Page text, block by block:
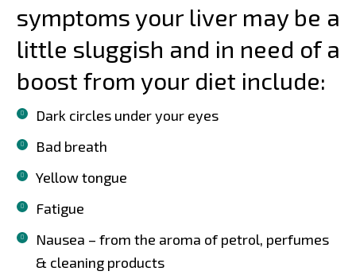
symptoms your liver may be a
little sluggish and in need of a
boost from your diet include:
Dark circles under your eyes
Bad breath
Yellow tongue
Fatigue
Nausea – from the aroma of petrol, perfumes
& cleaning products